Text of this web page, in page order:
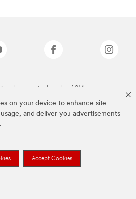
on your device to enhance site
and deliver you advertisements
Accept Cookies
above are trademarks of 3M.